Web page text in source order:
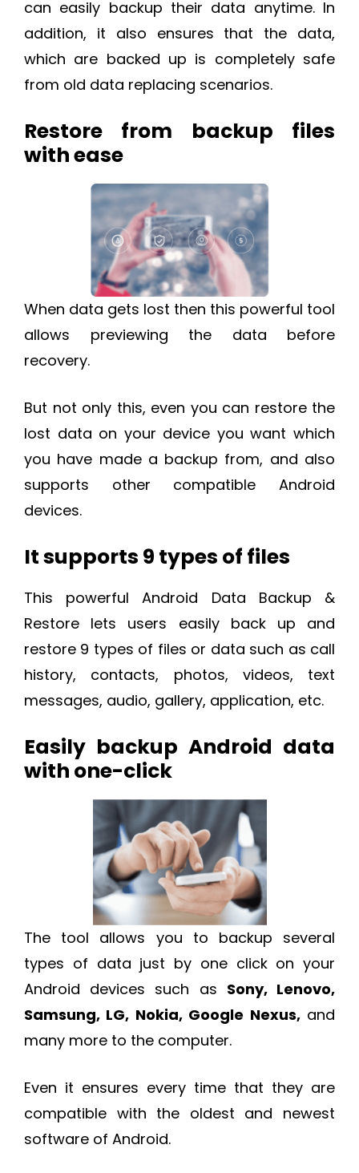
can easily backup their data anytime. In
addition, it also ensures that the data,
which are backed up is completely safe
from old data replacing scenarios.
Restore from backup files
with ease
When data gets lost then this powerful tool
allows previewing the data before
recovery.
But not only this, even you can restore the
lost data on your device you want which
you have made a backup from, and also
supports other compatible Android
devices.
It supports 9 types of files
This powerful Android Data Backup &
Restore lets users easily back up and
restore 9 types of files or data such as call
history, contacts, photos, videos, text
messages, audio, gallery, application, etc.
Easily backup Android data
with one-click
The tool allows you to backup several
types of data just by one click on your
Android devices such as Sony, Lenovo,
Samsung, LG, Nokia, Google Nexus,and
many more to the computer.
Even it ensures every time that they are
compatible with the oldest and newest
software of Android.